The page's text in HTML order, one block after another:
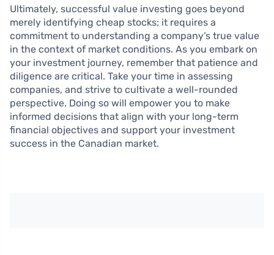
Ultimately, successful value investing goes beyond
merely identifying cheap stocks; it requires a
commitment to understanding a company’s true value
in the context of market conditions. As you embark on
your investment journey, remember that patience and
diligence are critical. Take your time in assessing
companies, and strive to cultivate a well-rounded
perspective. Doing so will empower you to make
informed decisions that align with your long-term
financial objectives and support your investment
success in the Canadian market.